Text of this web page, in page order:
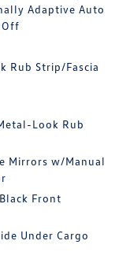
Adaptive Auto
Off
Rub Strip/Fascia
Look Rub
Mirrors w/Manual
Front
Under Cargo